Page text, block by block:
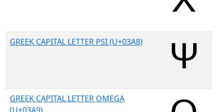
GREEK CAPITAL LETTER PSI (U+03A8)
GREEK CAPITAL LETTER OMEGA